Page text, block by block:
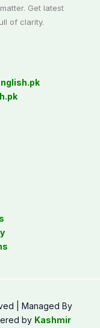
Get latest
of clarity.
| Managed By
by Kashmir